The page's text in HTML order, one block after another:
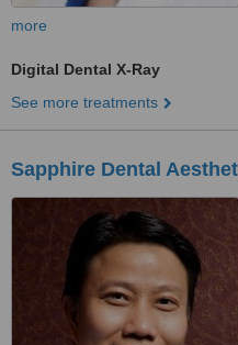
more
Digital Dental X-Ray
See more treatments
Sapphire Dental